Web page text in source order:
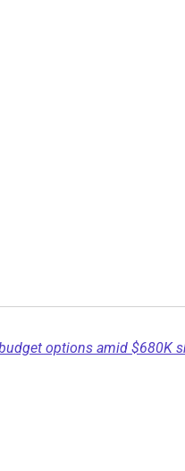
options amid $680K